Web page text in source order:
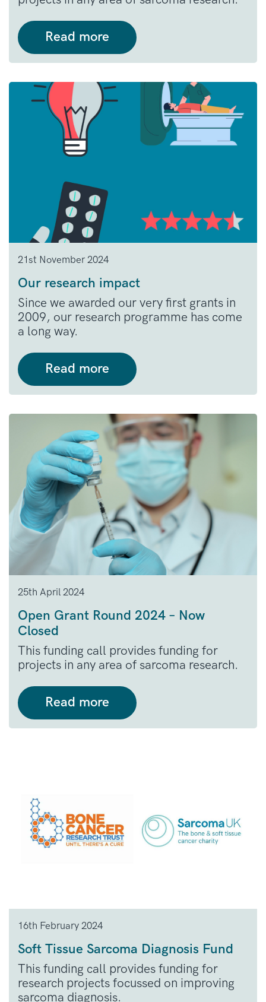
Read more
21st November 2024
Our research impact
Since we awarded our very first grants in
2009, our research programme has come
a long way.
Read more
25th April 2024
Open Grant Round 2024 – Now
Closed
This funding call provides funding for
projects in any area of sarcoma research.
Read more
16th February 2024
Soft Tissue Sarcoma Diagnosis Fund
This funding call provides funding for
research projects focussed on improving
sarcoma diagnosis.